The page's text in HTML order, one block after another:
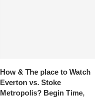
How & The place to Watch
Everton vs. Stoke
Metropolis? Begin Time,